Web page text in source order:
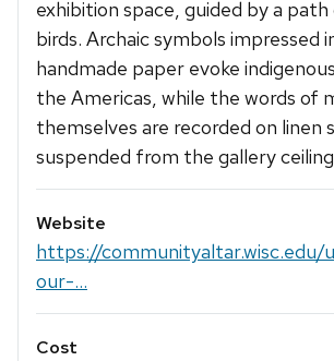
exhibition space, guided by a
birds. Archaic symbols impressed
handmade paper evoke
the Americas, while the words of
themselves are recorded on linen
suspended from the gallery
Website
https://
our-...
Cost